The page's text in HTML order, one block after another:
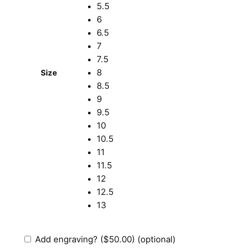
Size
5.5
6
6.5
7
7.5
8
8.5
9
9.5
10
10.5
11
11.5
12
12.5
13
Add engraving? ($50.00) (optional)